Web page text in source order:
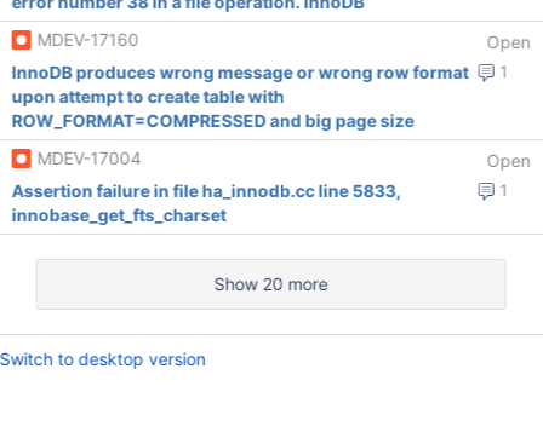
MDEV-17160
Open
1
InnoDB produces wrong message or wrong row format
upon attempt to create table with
ROW_FORMAT=COMPRESSED and big page size
MDEV-17004
Open
1
Assertion failure in file ha_innodb.cc line 5833,
innobase_get_fts_charset
Show 20 more
Switch to desktop version